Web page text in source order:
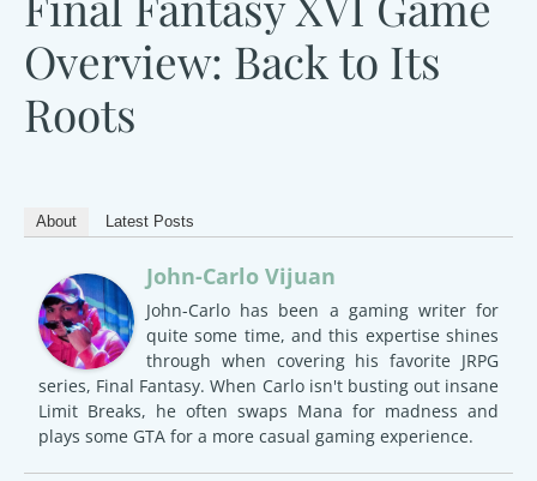
Overview: Back to Its
Roots
About Latest Posts
John-Carlo Vijuan
John-Carlo has been a gaming writer for
quite some time, and this expertise shines
through when covering his favorite JRPG
series, Final Fantasy. When Carlo isn't busting out insane
Limit Breaks, he often swaps Mana for madness and
plays some GTA for a more casual gaming experience.